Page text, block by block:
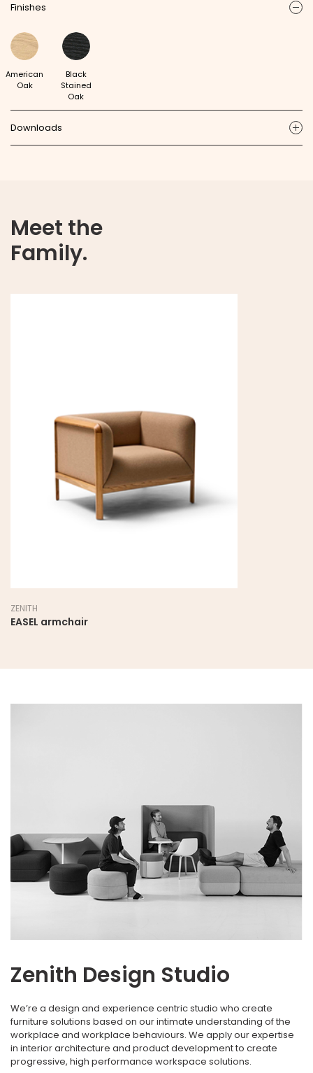
Finishes
American
Oak
Black
Stained
Oak
Downloads
Meet the
Family.
ZENITH
EASEL armchair
Zenith Design Studio
We’re a design and experience centric studio who create
furniture solutions based on our intimate understanding of the
workplace and workplace behaviours. We apply our expertise
in interior architecture and product development to create
progressive, high performance workspace solutions.